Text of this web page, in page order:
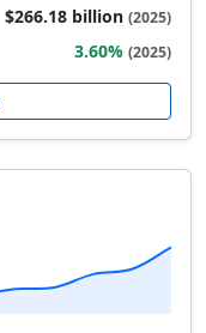
$266.18 billion (2025)
3.60% (2025)